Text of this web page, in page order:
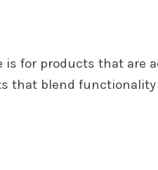
for products that are
that blend